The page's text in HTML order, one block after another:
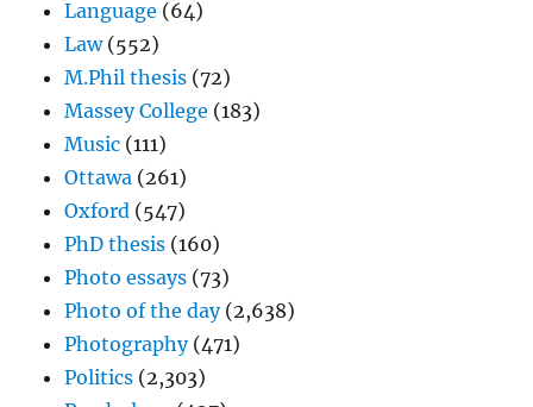
Language (64)
Law(552)
M.Phil thesis (72)
Massey College (183)
Music (111)
Ottawa (261)
Oxford (547)
PhD thesis (160)
Photo essays (73)
Photo of the day(2,638)
Photography(471)
Politics (2,303)